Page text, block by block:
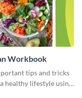
Workbook
tips and tricks
healthy lifestyle using